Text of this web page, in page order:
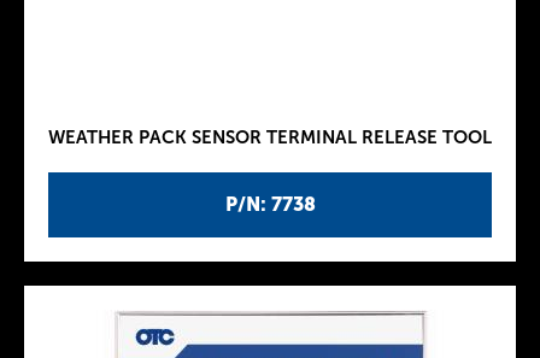
P/N: 7738
WEATHER PACK SENSOR TERMINAL RELEASE TOOL